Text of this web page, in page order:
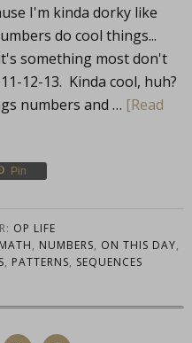
I'm kinda dorky like
do cool things...
something most don't
12-13. Kinda cool, huh?
numbers and … [Read
Pin
OP LIFE
MATH, NUMBERS, ON THIS DAY,
, PATTERNS, SEQUENCES